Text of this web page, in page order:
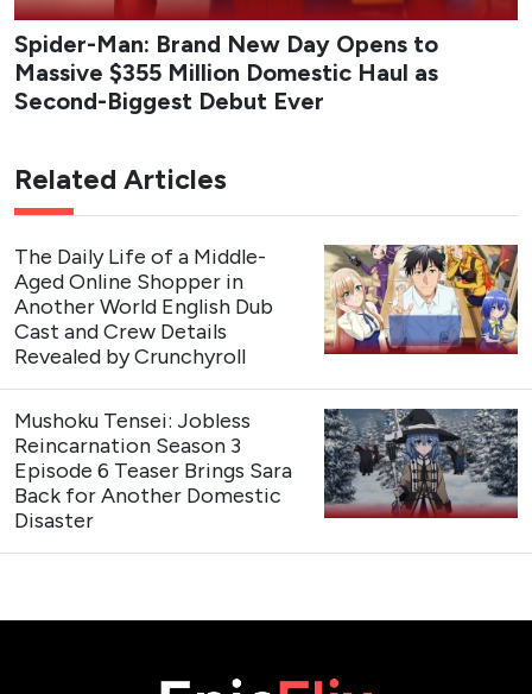
Spider-Man: Brand New Day Opens to
Massive $355 Million Domestic Haul as
Second-Biggest Debut Ever
Related Articles
The Daily Life of a Middle-
Aged Online Shopper in
Another World English Dub
Cast and Crew Details
Revealed by Crunchyroll
Mushoku Tensei: Jobless
Reincarnation Season 3
Episode 6 Teaser Brings Sara
Back for Another Domestic
Disaster